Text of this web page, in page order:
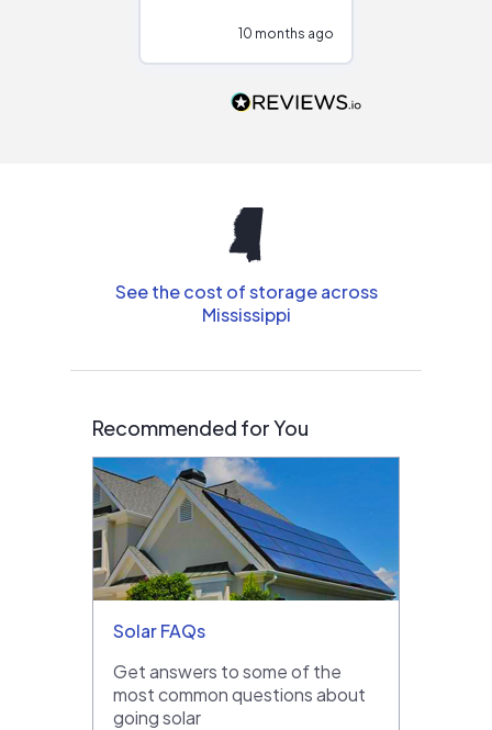
people that are
10 months ago
See the cost of storage across
Mississippi
Recommended for You
Solar FAQs
Get answers to some of the
most common questions about
going solar